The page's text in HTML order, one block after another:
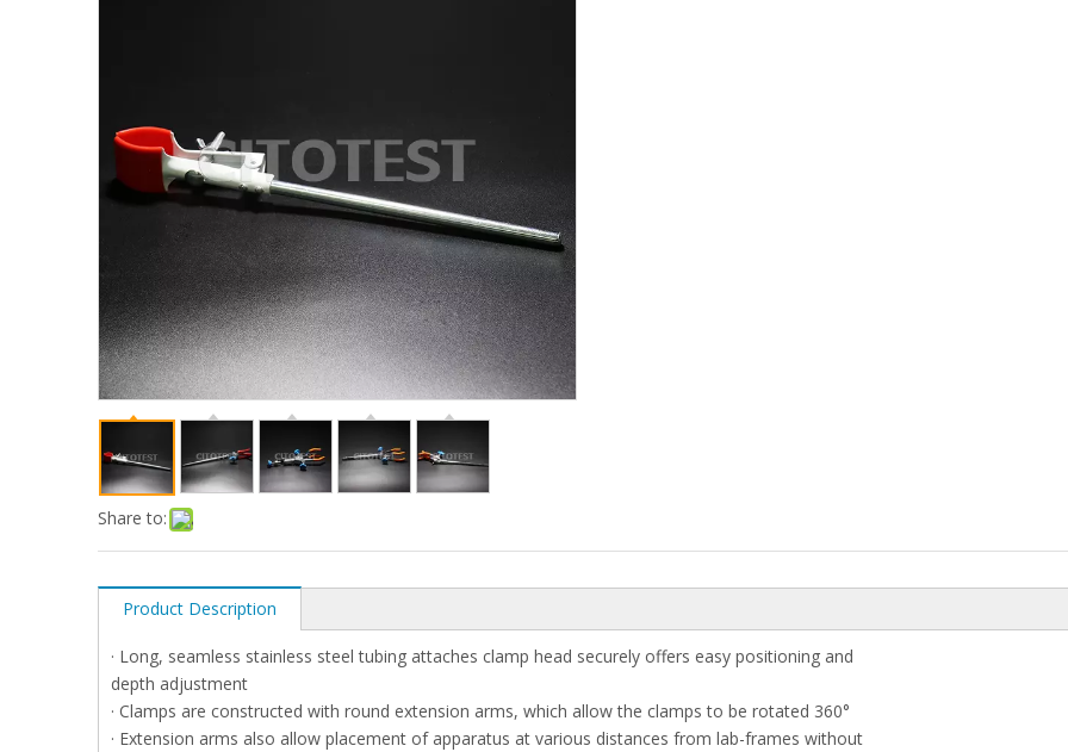
Share to:
Product Description
· Long, seamless stainless steel tubing attaches clamp head securely offers easy positioning and
depth adjustment
· Clamps are constructed with round extension arms, which allow the clamps to be rotated 360°
· Extension arms also allow placement of apparatus at various distances from lab-frames without